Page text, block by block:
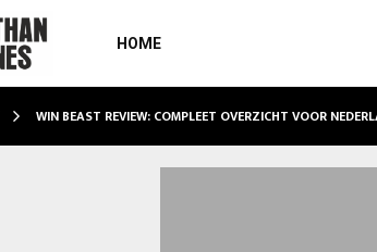
HOME
WIN BEAST REVIEW: COMPLEET OVERZICHT VOOR